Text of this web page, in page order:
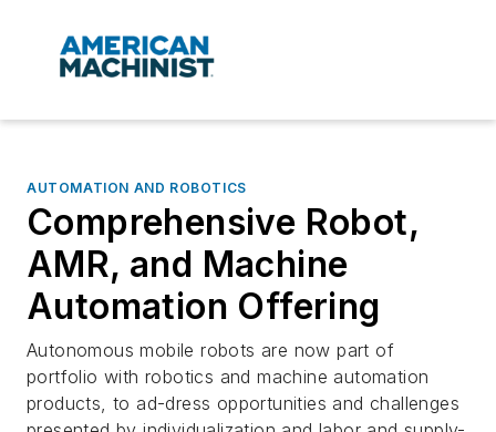
AUTOMATION AND ROBOTICS
Comprehensive Robot,
AMR, and Machine
Automation Offering
Autonomous mobile robots are now part of
portfolio with robotics and machine automation
products, to ad-dress opportunities and challenges